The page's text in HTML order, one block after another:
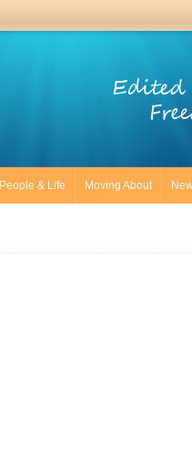
Edited
People & Life Moving About